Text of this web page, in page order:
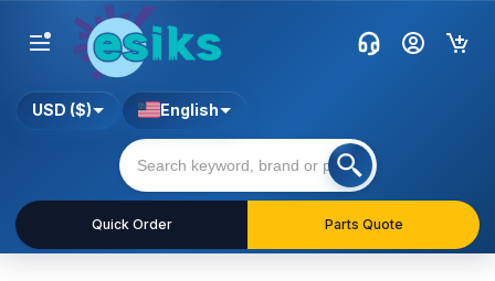
Quick Order Parts Quote
USD ($) English